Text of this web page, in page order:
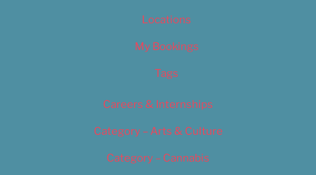
Locations
My Bookings
Tags
Careers & Internships
Category – Arts & Culture
Category – Cannabis